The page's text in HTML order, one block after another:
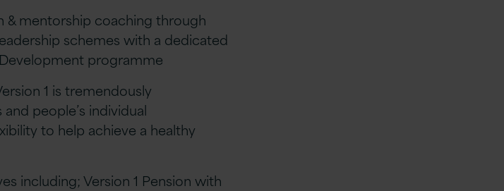
& mentorship coaching through
schemes with a dedicated
programme
1 is tremendously
people’s individual
to help achieve a healthy
including; Version 1 Pension with